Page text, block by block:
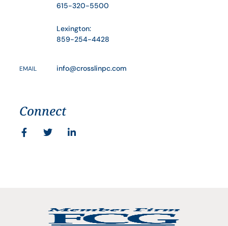
615-320-5500
Lexington:
859-254-4428
EMAIL info@crosslinpc.com
Connect